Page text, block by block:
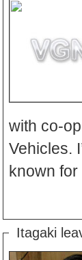
with co-
Vehicles.
known for
Itagaki